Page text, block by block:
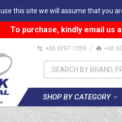
this site we will assume that you
To purchase, kindly email us
+65 6297 1059 / +65
SHOP BY CATEGORY